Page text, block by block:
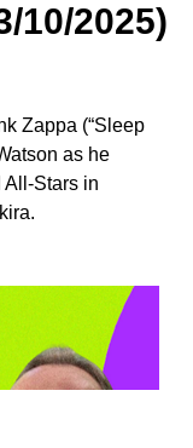
10/2025)
Zappa (“Sleep
as he
All-Stars in